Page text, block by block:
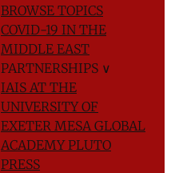
BROWSE TOPICS
COVID-19 IN THE
MIDDLE EAST
PARTNERSHIPS ∨
IAIS AT THE
UNIVERSITY OF
EXETER MESA GLOBAL
ACADEMYPLUTO
PRESS